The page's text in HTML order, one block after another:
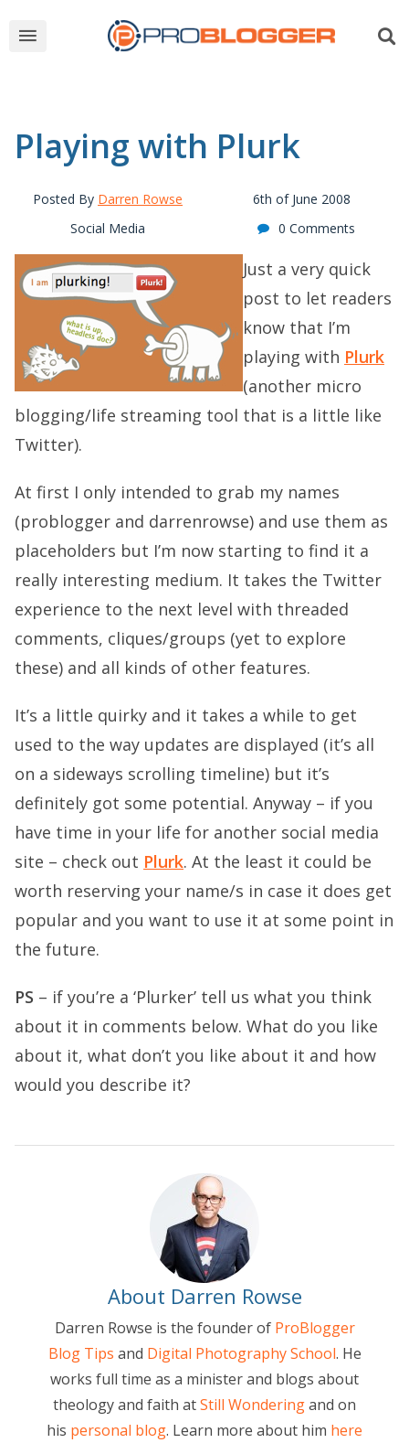
Playing with Plurk
Posted By Darren Rowse
6th of June 2008
Social Media
0 Comments
Just a very quick
post to let readers
know that I’m
playing with Plurk
(another micro
blogging/life streaming tool that is a little like
Twitter).
At first I only intended to grab my names
(problogger and darrenrowse) and use them as
placeholders but I’m now starting to find it a
really interesting medium. It takes the Twitter
experience to the next level with threaded
comments, cliques/groups (yet to explore
these) and all kinds of other features.
It’s a little quirky and it takes a while to get
used to the way updates are displayed (it’s all
on a sideways scrolling timeline) but it’s
definitely got some potential. Anyway – if you
have time in your life for another social media
site – check out Plurk. At the least it could be
worth reserving your name/s in case it does get
popular and you want to use it at some point in
the future.
PS – if you’re a ‘Plurker’ tell us what you think
about it in comments below. What do you like
about it, what don’t you like about it and how
would you describe it?
About Darren Rowse
Darren Rowse is the founder of ProBlogger
Blog Tips and Digital Photography School. He
works full time as a minister and blogs about
theology and faith atStill Wonderingand on
his personal blog. Learn more about him here